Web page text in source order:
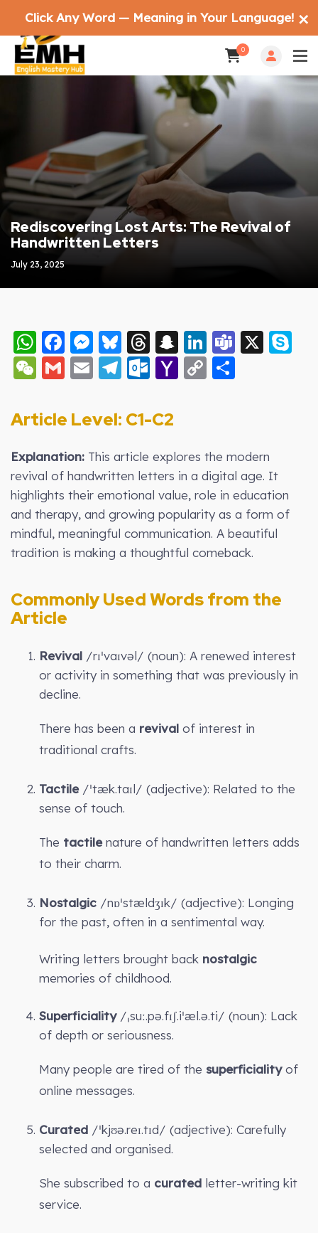
0
Rediscovering Lost Arts: The Revival of
Handwritten Letters
July 23, 2025
WhatsApp
Facebook
Messenger
Bluesky
Threads
Snapchat
LinkedIn
Teams
X
WeChat
Gmail
EmailTelegram
Outlook.com
Yahoo
Copy
Article Level: C1-C2
Explanation: This article explores the modern
revival of handwritten letters in a digital age. It
highlights their emotional value, role in education
and therapy, and growing popularity as a form of
mindful, meaningful communication. A beautiful
tradition is making a thoughtful comeback.
Commonly Used Words from the
Article
Revival /rɪˈvaɪvəl/ (noun): A renewed interest
or activity in something that was previously in
decline.
There has been a revival of interest in
traditional crafts.
Tactile/ˈtæk.taɪl/ (adjective): Related to the
sense of touch.
The tactilenature of handwritten letters adds
to their charm.
Nostalgic /nɒˈstældʒɪk/ (adjective): Longing
for the past, often in a sentimental way.
Writing letters brought back nostalgic
memories of childhood.
Superficiality/ˌsuː.pə.fɪʃ.iˈæl.ə.ti/ (noun): Lack
of depth or seriousness.
Many people are tired of the superficialityof
online messages.
Curated /ˈkjʊə.reɪ.tɪd/ (adjective): Carefully
selected and organised.
She subscribed to a curated letter-writing kit
service.
Click Any Word — Meaning in Your Language! ✕